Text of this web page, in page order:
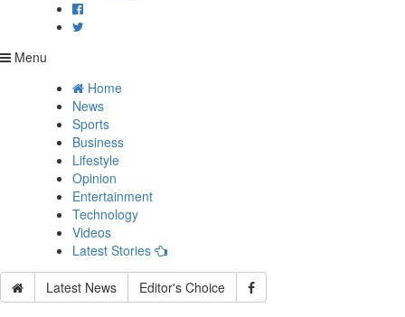
Menu
Home
News
Sports
Business
Lifestyle
Opinion
Entertainment
Technology
Videos
Latest Stories
Latest News Editor's Choice